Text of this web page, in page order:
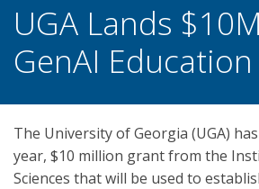
UGA Lands
GenAI
The University of Georgia (UGA) has
year, $10 million grant from the
Sciences that will be used to